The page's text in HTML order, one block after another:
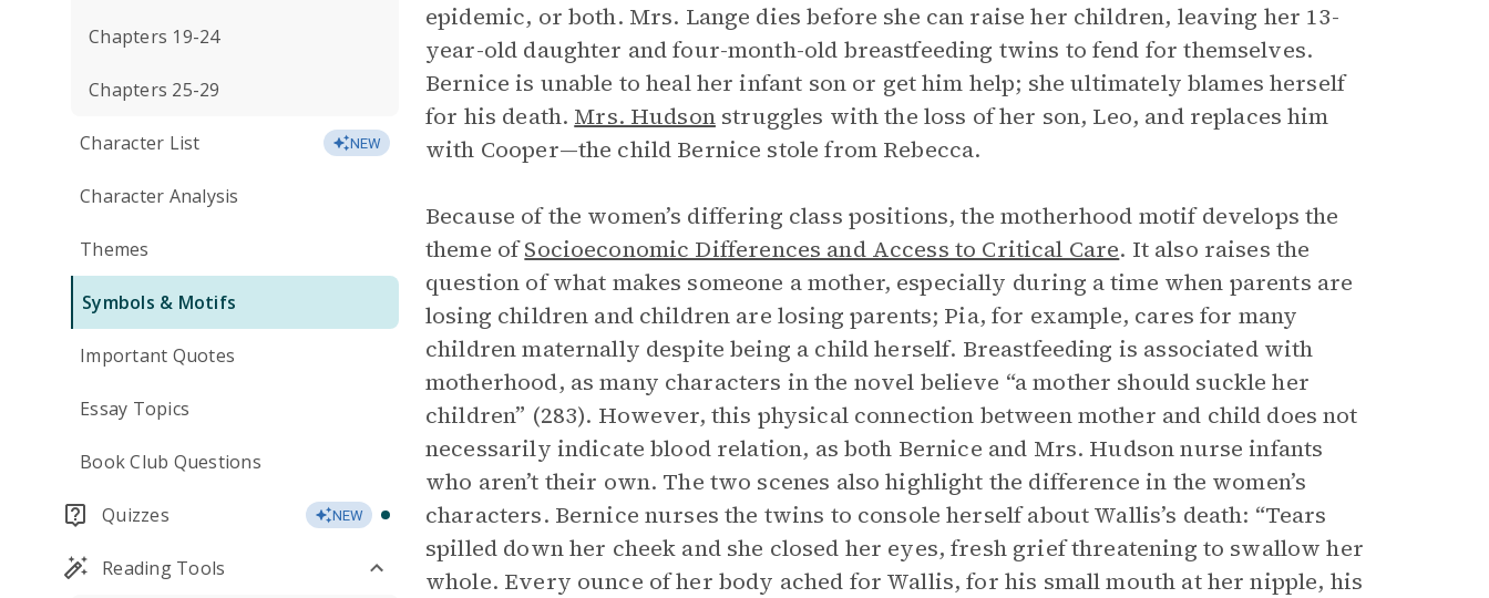
Chapters 19-24
Chapters 25-29
Character List NEW
Character Analysis
Themes
Symbols & Motifs
Important Quotes
Essay Topics
Book Club Questions
Quizzes NEW
Reading Tools
epidemic, or both. Mrs. Lange dies before she can raise her children, leaving her 13-
year-old daughter and four-month-old breastfeeding twins to fend for themselves.
Bernice is unable to heal her infant son or get him help; she ultimately blames herself
for his death. Mrs. Hudsonstruggles with the loss of her son, Leo, and replaces him
with Cooper—the child Bernice stole from Rebecca.
Because of the women’s differing class positions, the motherhood motif develops the
theme ofSocioeconomic Differences and Access to Critical Care. It also raises the
question of what makes someone a mother, especially during a time when parents are
losing children and children are losing parents; Pia, for example, cares for many
children maternally despite being a child herself. Breastfeeding is associated with
motherhood, as many characters in the novel believe “a mother should suckle her
children” (283). However, this physical connection between mother and child does not
necessarily indicate blood relation, as both Bernice and Mrs. Hudson nurse infants
who aren’t their own. The two scenes also highlight the difference in the women’s
characters. Bernice nurses the twins to console herself about Wallis’s death: “Tears
spilled down her cheek and she closed her eyes, fresh grief threatening to swallow her
whole. Every ounce of her body ached for Wallis, for his small mouth at her nipple, his